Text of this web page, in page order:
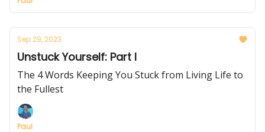
Sep 29, 2023
Unstuck Yourself: Part I
The 4 Words Keeping You Stuck from Living Life to
the Fullest
Paul